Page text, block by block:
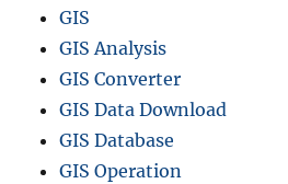
GIS
GIS Analysis
GIS Converter
GIS Data Download
GIS Database
GIS Operation